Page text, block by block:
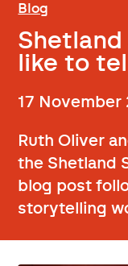
Blog
Shetland
like to
17 November
Ruth Oliver
the Shetland
blog post
storytelling